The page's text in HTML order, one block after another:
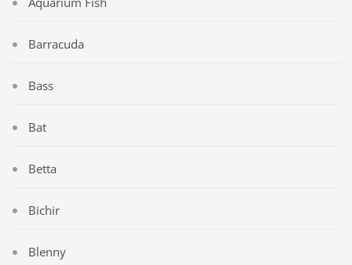
Barracuda
Bass
Bat
Betta
Bichir
Blenny